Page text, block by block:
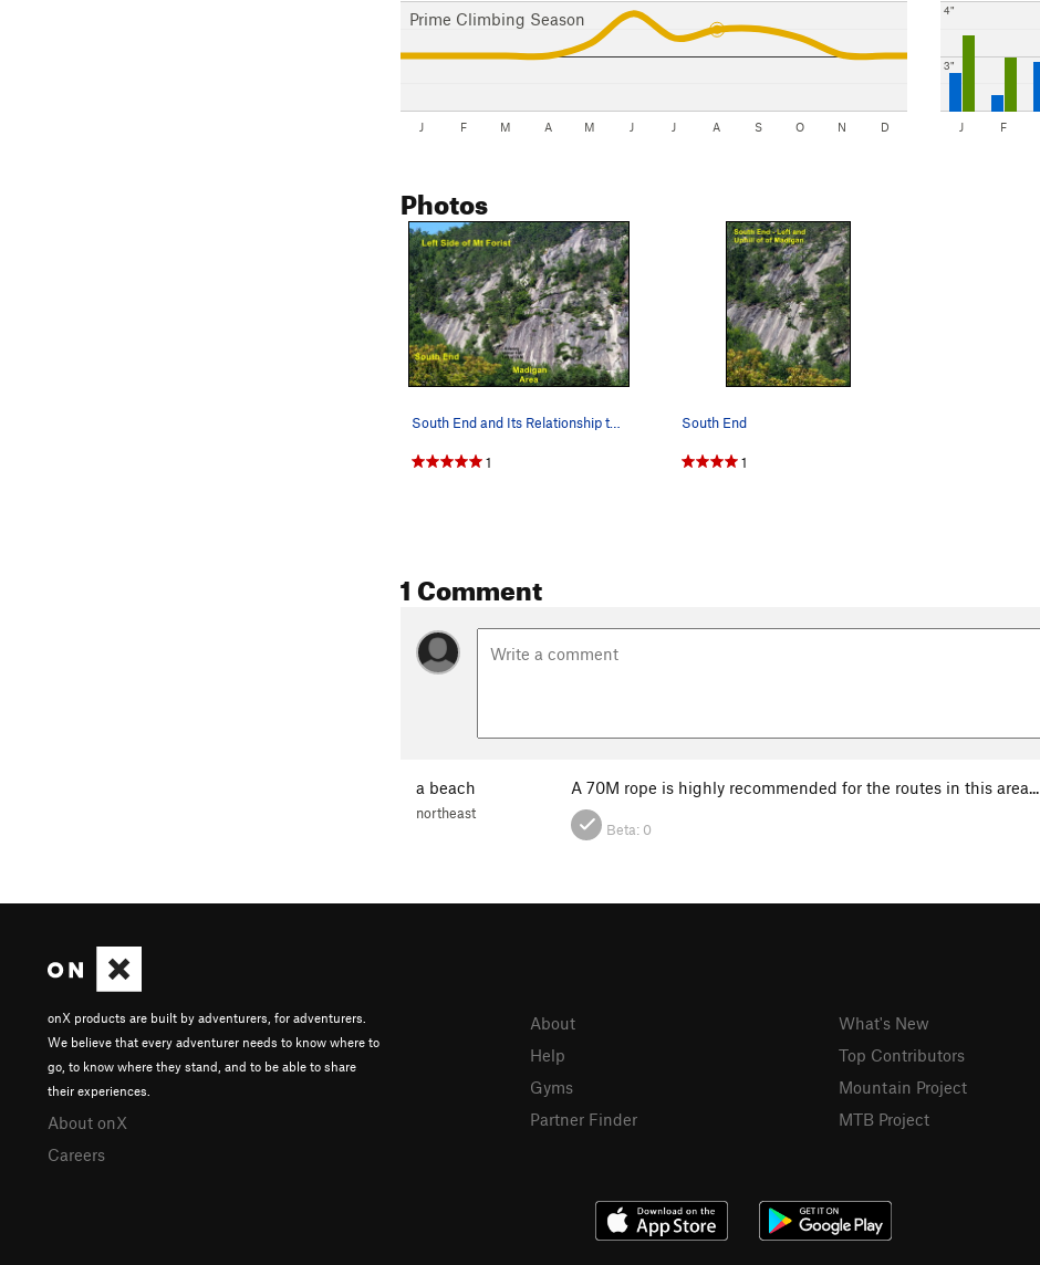
Prime Climbing Season
J F M A M J J A S O N D
3"
4"
J F
Photos
1
South End
1
1 Comment
a beach
northeast
A 70M rope is highly recommended for the routes in this area...
Beta: 0
onX products are built by adventurers, for adventurers.
We believe that every adventurer needs to know where to
go, to know where they stand, and to be able to share
their experiences.
About onX
Careers
About
Help
Gyms
Partner Finder
What's New
Top Contributors
Mountain Project
MTB Project